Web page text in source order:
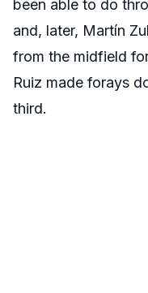
been able to do
and, later, Martín
from the midfield
Ruiz made forays
third.